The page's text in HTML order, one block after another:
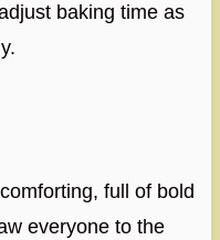
baking time as
full of bold
everyone to the